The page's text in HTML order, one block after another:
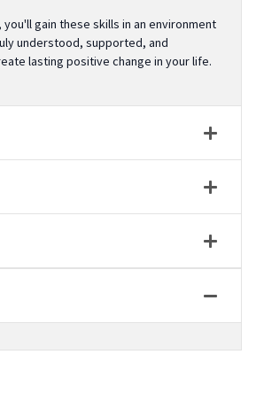
gain these skills in an environment
understood, supported, and
lasting positive change in your life.